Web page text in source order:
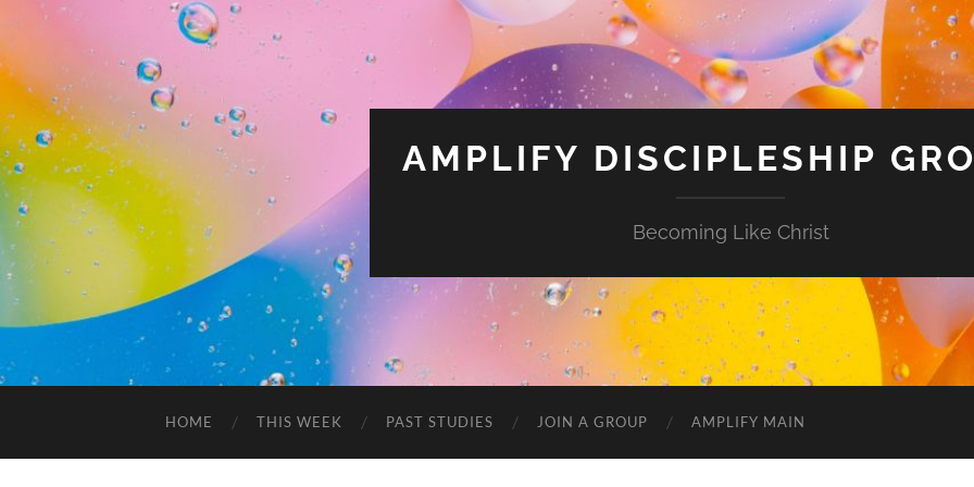
AMPLIFY DISCIPLESHIP
Becoming Like Christ
HOME THIS WEEK PAST STUDIES JOIN A GROUP AMPLIFY MAIN